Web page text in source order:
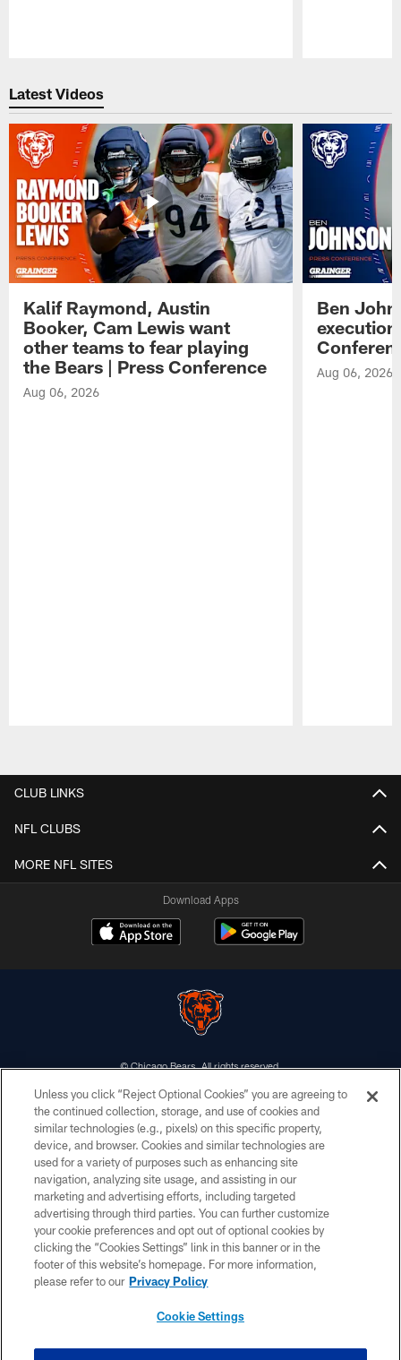
Latest Videos
Kalif Raymond, Austin
Booker, Cam Lewis want
other teams to fear playing
the Bears | Press Conference
Aug 06, 2026
Ben
Aug 06, 2026
CLUB LINKS
NFL CLUBS
MORE NFL SITES
Download Apps
© Chicago Bears. All rights reserved.
ACCESSIBILITY
CONTACT US
EMPLOYMENT
PRIVACY POLICY
TERMS & CONDITIONS
AD CHOICES
YOUR PRIVACY CHOICES
Unless you click “Reject Optional Cookies” you are agreeing to
the continued collection, storage, and use of cookies and
similar technologies (e.g., pixels) on this specific property,
device, and browser. Cookies and similar technologies are
used for a variety of purposes such as enhancing site
navigation, analyzing site usage, and assisting in our
marketing and advertising efforts, including targeted
advertising through third parties. You can further customize
your cookie preferences and opt out of optional cookies by
clicking the “Cookies Settings” link in this banner or in the
footer of this website’s homepage. For more information,
please refer to our Privacy Policy
Cookie Settings